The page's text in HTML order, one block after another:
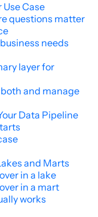
Case
questions matter
needs
layer for
and manage
Data Pipeline
and Marts
in a lake
in a mart
works